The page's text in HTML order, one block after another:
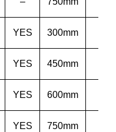
YES 300mm
YES 450mm
YES 600mm
YES 750mm